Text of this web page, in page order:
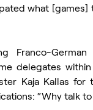
what [games]
Franco-
delegates
Kaja Kallas
“Why talk to